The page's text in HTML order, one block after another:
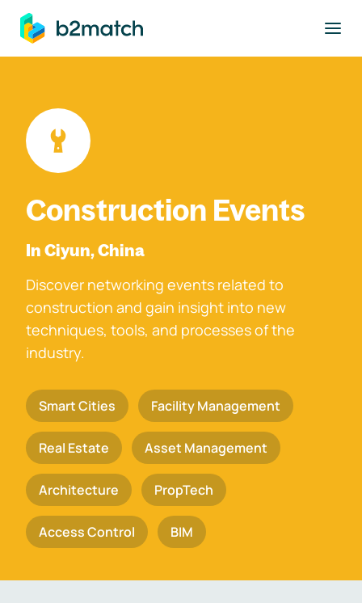
main content
Construction Events
In Ciyun, China
Discover networking events related to
construction and gain insight into new
techniques, tools, and processes of the
industry.
Smart Cities Facility Management
Real Estate Asset Management
Architecture PropTech
Access Control BIM